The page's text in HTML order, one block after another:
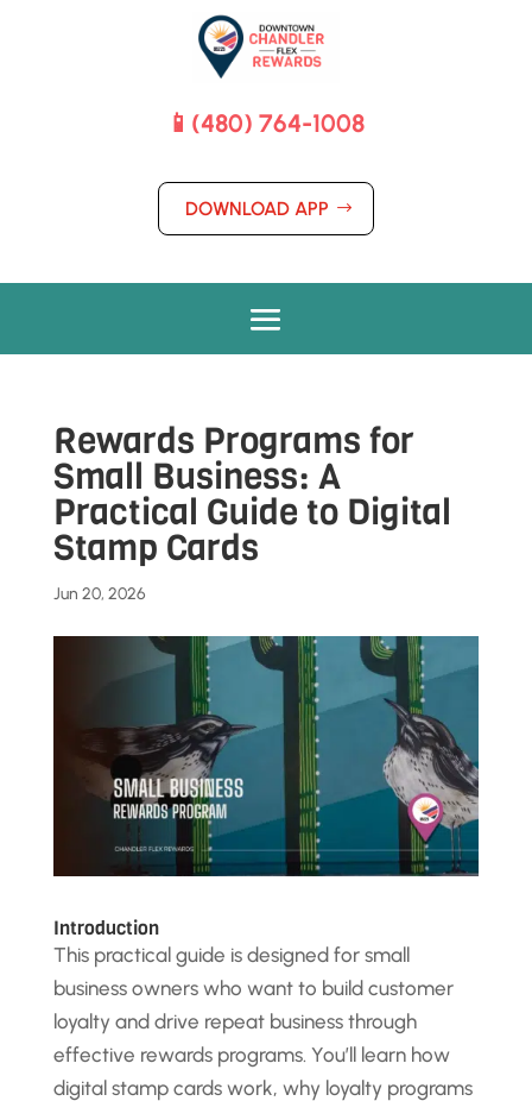
📱(480) 764-1008
DOWNLOAD APP
Rewards Programs for
Small Business: A
Practical Guide to Digital
Stamp Cards
Jun 20, 2026
Introduction
This practical guide is designed for small
business owners who want to build customer
loyalty and drive repeat business through
effective rewards programs. You’ll learn how
digital stamp cards work, why loyalty programs